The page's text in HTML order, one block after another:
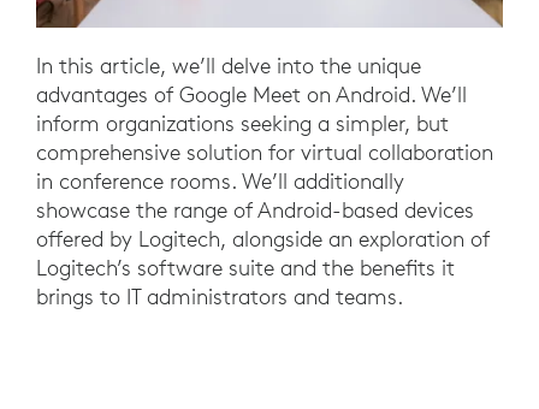
In this article, we’ll delve into the unique
advantages of Google Meet on Android. We’ll
inform organizations seeking a simpler, but
comprehensive solution for virtual collaboration
in conference rooms. We’ll additionally
showcase the range of Android-based devices
offered by Logitech, alongside an exploration of
Logitech’s software suite and the benefits it
brings to IT administrators and teams.